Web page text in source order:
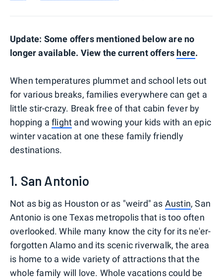
Update: Some offers mentioned below are no
longer available. View the current offers here.
When temperatures plummet and school lets out
for various breaks, families everywhere can get a
little stir-crazy. Break free of that cabin fever by
hopping a flight and wowing your kids with an epic
winter vacation at one these family friendly
destinations.
1. San Antonio
Not as big as Houston or as "weird" as Austin, San
Antonio is one Texas metropolis that is too often
overlooked. While many know the city for its ne'er-
forgotten Alamo and its scenic riverwalk, the area
is home to a wide variety of attractions that the
whole family will love. Whole vacations could be